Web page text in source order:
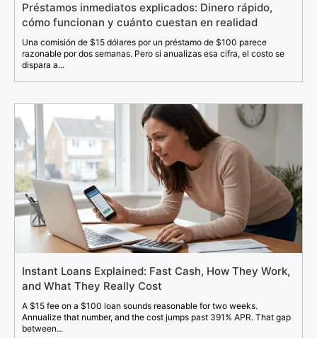
Préstamos inmediatos explicados: Dinero rápido,
cómo funcionan y cuánto cuestan en realidad
Una comisión de $15 dólares por un préstamo de $100 parece
razonable por dos semanas. Pero si anualizas esa cifra, el costo se
dispara a...
Instant Loans Explained: Fast Cash, How They Work,
and What They Really Cost
A $15 fee on a $100 loan sounds reasonable for two weeks.
Annualize that number, and the cost jumps past 391% APR. That gap
between...